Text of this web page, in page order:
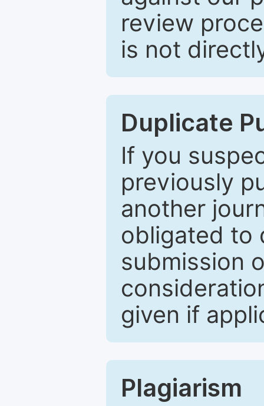
review
is not
Duplicate
If you
previously
another
obligated to
submission
given if
Plagiarism